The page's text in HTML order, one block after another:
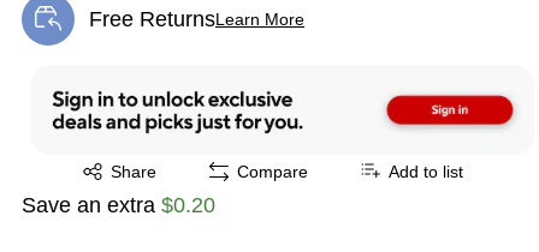
Free ReturnsLearn More
Exited tooltip
Share
Exited tooltip Compare Add to list
Save an extra $0.20